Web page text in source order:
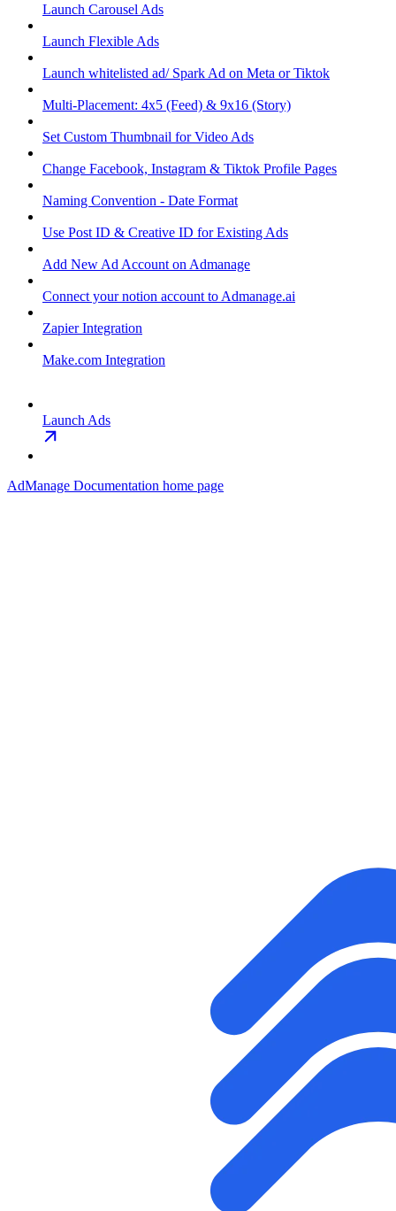
Launch Carousel Ads
Launch Flexible Ads
Launch whitelisted ad/ Spark Ad on Meta or Tiktok
Multi-Placement: 4x5 (Feed) & 9x16 (Story)
Set Custom Thumbnail for Video Ads
Change Facebook, Instagram & Tiktok Profile Pages
Naming Convention - Date Format
Use Post ID & Creative ID for Existing Ads
Add New Ad Account on Admanage
Connect your notion account to Admanage.ai
Zapier Integration
Make.com Integration
Launch Ads
AdManage Documentation home page